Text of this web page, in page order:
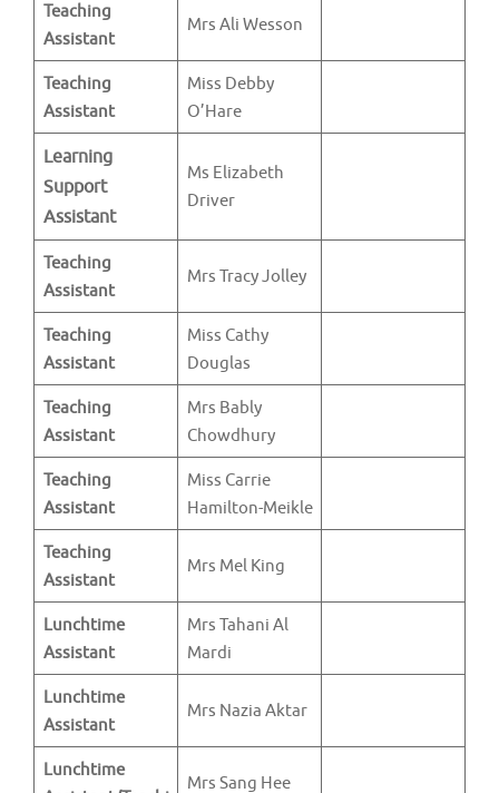
Teaching
Assistant
Mrs Ali Wesson
Teaching
Assistant
Miss Debby
O’Hare
Learning
Support
Assistant
Ms Elizabeth
Driver
Teaching
Assistant
Mrs Tracy Jolley
Teaching
Assistant
Miss Cathy
Douglas
Teaching
Assistant
Mrs Bably
Chowdhury
Teaching
Assistant
Miss Carrie
Hamilton-Meikle
Teaching
Assistant
Mrs Mel King
Lunchtime
Assistant
Mrs Tahani Al
Mardi
Lunchtime
Assistant
Mrs Nazia Aktar
Lunchtime
Mrs Sang Hee